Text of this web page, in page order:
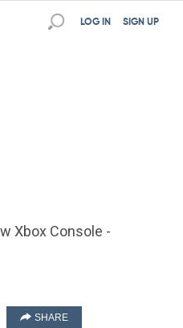
SIGN UP
LOG IN
Xbox Console -
SHARE